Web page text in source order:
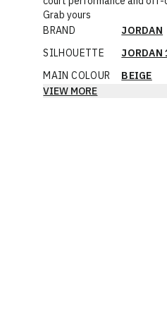
Grab yours
BRAND
JORDAN
SILHOUETTE
JORDAN
MAIN COLOUR
BEIGE
VIEW MORE